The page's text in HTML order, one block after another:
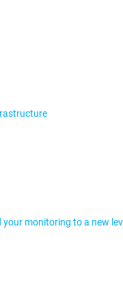
your monitoring to a new